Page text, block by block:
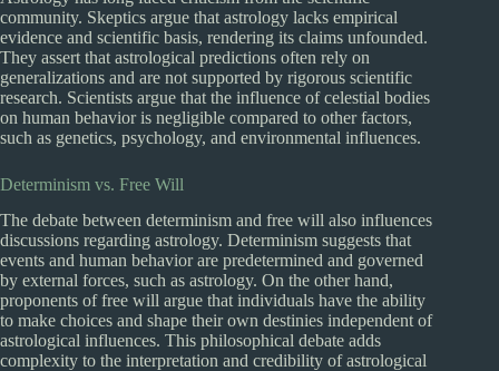
community. Skeptics argue that astrology lacks empirical
evidence and scientific basis, rendering its claims unfounded.
They assert that astrological predictions often rely on
generalizations and are not supported by rigorous scientific
research. Scientists argue that the influence of celestial bodies
on human behavior is negligible compared to other factors,
such as genetics, psychology, and environmental influences.
Determinism vs. Free Will
The debate between determinism and free will also influences
discussions regarding astrology. Determinism suggests that
events and human behavior are predetermined and governed
by external forces, such as astrology. On the other hand,
proponents of free will argue that individuals have the ability
to make choices and shape their own destinies independent of
astrological influences. This philosophical debate adds
complexity to the interpretation and credibility of astrological